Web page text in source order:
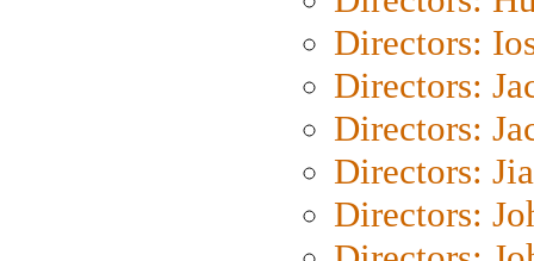
Directors:
Directors:
Directors:
Directors:
Directors: